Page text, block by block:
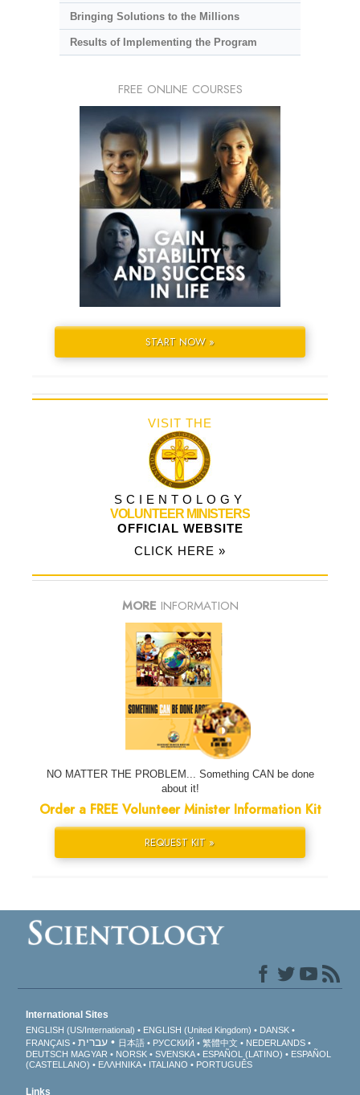
Bringing Solutions to the Millions
Results of Implementing the Program
FREE ONLINE COURSES
START NOW »
VISIT THE
SCIENTOLOGY
VOLUNTEER MINISTERS
OFFICIAL WEBSITE
CLICK HERE »
MORE INFORMATION
NO MATTER THE PROBLEM... Something CAN be done
about it!
Order a FREE Volunteer Minister Information Kit
REQUEST KIT »
International Sites
ENGLISH (US/International) ENGLISH (United Kingdom)
DANSK
FRANÇAIS
עברית 日本語 РУССКИЙ 繁體中文
NEDERLANDS
DEUTSCH MAGYAR NORSK SVENSKA ESPAÑOL (LATINO)
ESPAÑOL
(CASTELLANO)
ΕΛΛΗΝΙΚA ITALIANO PORTUGUÊS
Links